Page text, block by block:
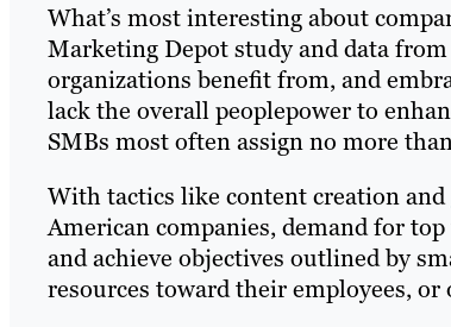
What’s most interesting about
Marketing Depot study and data
organizations benefit from, and
lack the overall peoplepower to
SMBs most often assign no more
With tactics like content creation and
American companies, demand for
and achieve objectives outlined by
resources toward their employees,